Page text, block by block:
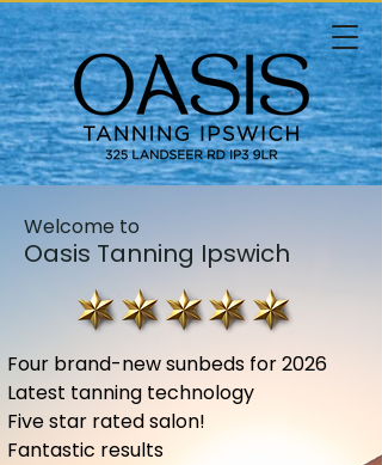
Welcome to
Oasis Tanning Ipswich
Four brand-new sunbeds for 2026
Latest tanning technology
Five star rated salon!
Fantastic results​​​​​​